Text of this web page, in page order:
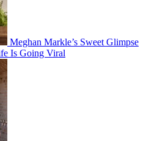
Meghan Markle’s Sweet Glimpse
Is Going Viral